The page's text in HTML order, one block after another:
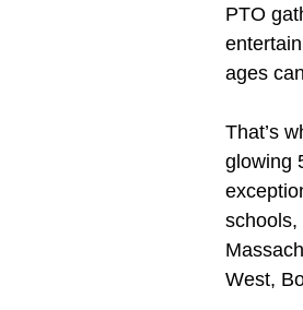
PTO
ages
That’s
glowing
schools,
West,